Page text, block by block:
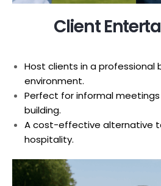
Client
Host clients in a professional
environment.
Perfect for informal
building.
A cost-effective alternative
hospitality.